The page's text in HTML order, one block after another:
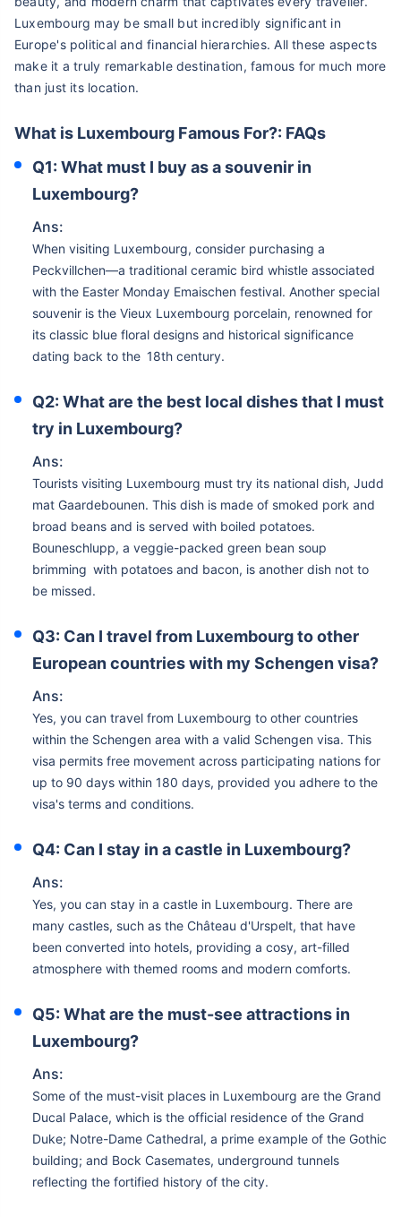
Luxembourg may be small but incredibly significant in
Europe's political and financial hierarchies. All these aspects
make it a truly remarkable destination, famous for much more
than just its location.
What is Luxembourg Famous For?: FAQs
Q1: What must I buy as a souvenir in
Luxembourg?
Ans:
When visiting Luxembourg, consider purchasing a
Peckvillchen—a traditional ceramic bird whistle associated
with the Easter Monday Emaischen festival. Another special
souvenir is the Vieux Luxembourg porcelain, renowned for
its classic blue floral designs and historical significance
dating back to the 18th century.
Q2: What are the best local dishes that I must
try in Luxembourg?
Ans:
Tourists visiting Luxembourg must try its national dish, Judd
mat Gaardebounen. This dish is made of smoked pork and
broad beans and is served with boiled potatoes.
Bouneschlupp, a veggie-packed green bean soup
brimming with potatoes and bacon, is another dish not to
be missed.
Q3: Can I travel from Luxembourg to other
European countries with my Schengen visa?
Ans:
Yes, you can travel from Luxembourg to other countries
within the Schengen area with a valid Schengen visa. This
visa permits free movement across participating nations for
up to 90 days within 180 days, provided you adhere to the
visa's terms and conditions.
Q4: Can I stay in a castle in Luxembourg?
Ans:
Yes, you can stay in a castle in Luxembourg. There are
many castles, such as the Château d'Urspelt, that have
been converted into hotels, providing a cosy, art-filled
atmosphere with themed rooms and modern comforts.
Q5: What are the must-see attractions in
Luxembourg?
Ans:
Some of the must-visit places in Luxembourg are the Grand
Ducal Palace, which is the official residence of the Grand
Duke; Notre-Dame Cathedral, a prime example of the Gothic
building; and Bock Casemates, underground tunnels
reflecting the fortified history of the city.